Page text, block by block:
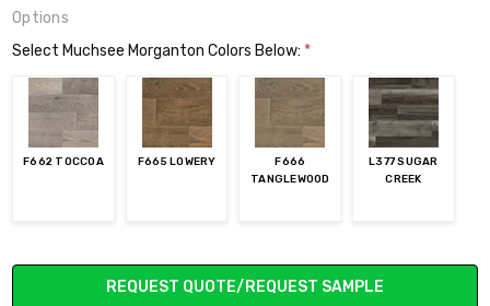
Options
Select Muchsee Morganton Colors Below: *
F662 TOCCOA F665 LOWERY
F666
TANGLEWOOD
L377 SUGAR
CREEK
Current
REQUEST QUOTE/REQUEST SAMPLE